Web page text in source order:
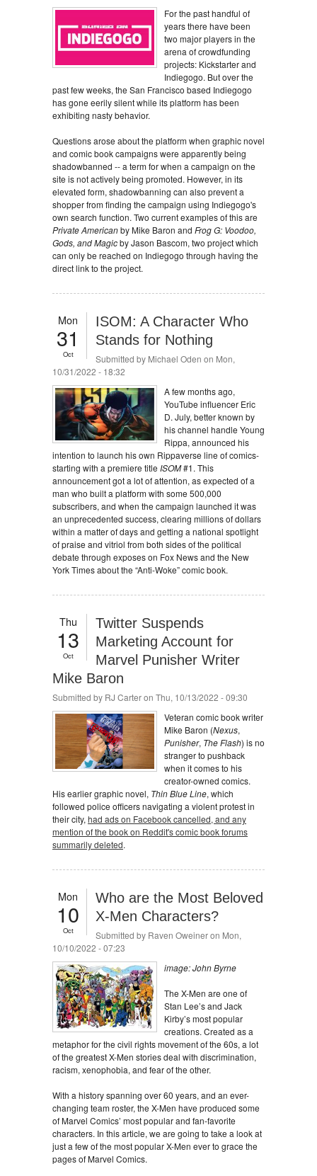
For the past handful of
years there have been
two major players in the
arena of crowdfunding
projects: Kickstarter and
Indiegogo. But over the
past few weeks, the San Francisco based Indiegogo
has gone eerily silent while its platform has been
exhibiting nasty behavior.
Questions arose about the platform when graphic novel
and comic book campaigns were apparently being
shadowbanned -- a term for when a campaign on the
site is not actively being promoted. However, in its
elevated form, shadowbanning can also prevent a
shopper from finding the campaign using Indiegogo's
own search function. Two current examples of this are
Private Americanby Mike Baron and Frog G: Voodoo,
Gods, and Magicby Jason Bascom, two project which
can only be reached on Indiegogo through having the
direct link to the project.
Mon
31
Oct
ISOM: A Character Who
Stands for Nothing
Submitted by Michael Oden on Mon,
10/31/2022 - 18:32
A few months ago,
YouTube influencer Eric
D. July, better known by
his channel handle Young
Rippa, announced his
intention to launch his own Rippaverse line of comics-
starting with a premiere title ISOM#1. This
announcement got a lot of attention, as expected of a
man who built a platform with some 500,000
subscribers, and when the campaign launched it was
an unprecedented success, clearing millions of dollars
within a matter of days and getting a national spotlight
of praise and vitriol from both sides of the political
debate through exposes on Fox News and the New
York Times about the “Anti-Woke” comic book.
Thu
13
Oct
Twitter Suspends
Marketing Account for
Marvel Punisher Writer
Mike Baron
Submitted by RJ Carteron Thu, 10/13/2022 - 09:30
Veteran comic book writer
Mike Baron (Nexus,
Punisher, The Flash) is no
stranger to pushback
when it comes to his
creator-owned comics.
His earlier graphic novel, Thin Blue Line, which
followed police officers navigating a violent protest in
their city, had ads on Facebook cancelled, and any
mention of the book on Reddit's comic book forums
summarily deleted.
Mon
10
Oct
Who are the Most Beloved
X-Men Characters?
Submitted by Raven Oweineron Mon,
10/10/2022 - 07:23
image: John Byrne
The X-Men are one of
Stan Lee’s and Jack
Kirby’s most popular
creations. Created as a
metaphor for the civil rights movement of the 60s, a lot
of the greatest X-Men stories deal with discrimination,
racism, xenophobia, and fear of the other.
With a history spanning over 60 years, and an ever-
changing team roster, the X-Men have produced some
of Marvel Comics’ most popular and fan-favorite
characters. In this article, we are going to take a look at
just a few of the most popular X-Men ever to grace the
pages of Marvel Comics.